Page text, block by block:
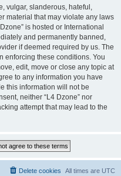
vulgar, slanderous, hateful,
material that may violate any laws
is hosted or International
and permanently banned,
if deemed required by us. The
enforcing these conditions. You
edit, move or close any topic at
to any information you have
this information will not be
neither “L4 Dzone” nor
attempt that may lead to the
All times are UTC
Delete cookies